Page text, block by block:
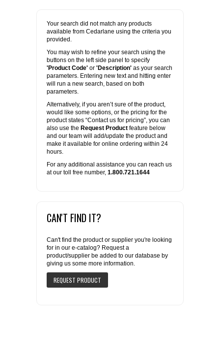
Your search did not match any products
available from Cedarlane using the criteria you
provided.
You may wish to refine your search using the
buttons on the left side panel to specify
'Product Code' or 'Description' as your search
parameters. Entering new text and hitting enter
will run a new search, based on both
parameters.
Alternatively, if you aren’t sure of the product,
would like some options, or the pricing for the
product states “Contact us for pricing”, you can
also use the Request Product feature below
and our team will add/update the product and
make it available for online ordering within 24
hours.
For any additional assistance you can reach us
at our toll free number, 1.800.721.1644
CAN'T FIND IT?
Can't find the product or supplier you're looking
for in our e-catalog? Request a
product/supplier be added to our database by
giving us some more information.